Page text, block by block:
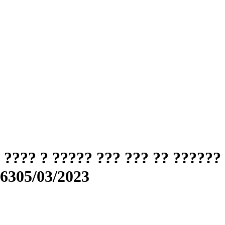
? ????? ??? ??? ?? ??????
03/2023